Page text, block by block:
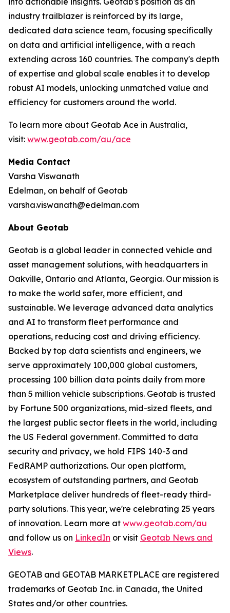
industry trailblazer is reinforced by its large,
dedicated data science team, focusing specifically
on data and artificial intelligence, with a reach
extending across 160 countries. The company's depth
of expertise and global scale enables it to develop
robust AI models, unlocking unmatched value and
efficiency for customers around the world.
To learn more about Geotab Ace in Australia,
visit: www.geotab.com/au/ace
Media Contact
Varsha Viswanath
Edelman, on behalf of Geotab
varsha.viswanath@edelman.com
About Geotab
Geotab is a global leader in connected vehicle and
asset management solutions, with headquarters in
Oakville, Ontario and Atlanta, Georgia. Our mission is
to make the world safer, more efficient, and
sustainable. We leverage advanced data analytics
and AI to transform fleet performance and
operations, reducing cost and driving efficiency.
Backed by top data scientists and engineers, we
serve approximately 100,000 global customers,
processing 100 billion data points daily from more
than 5 million vehicle subscriptions. Geotab is trusted
by Fortune 500 organizations, mid-sized fleets, and
the largest public sector fleets in the world, including
the US Federal government. Committed to data
security and privacy, we hold FIPS 140-3 and
FedRAMP authorizations. Our open platform,
ecosystem of outstanding partners, and Geotab
Marketplace deliver hundreds of fleet-ready third-
party solutions. This year, we're celebrating 25 years
of innovation. Learn more at www.geotab.com/au
and follow us on LinkedIn or visit Geotab News and
Views.
GEOTAB and GEOTAB MARKETPLACE are registered
trademarks of Geotab Inc. in Canada, the United
States and/or other countries.